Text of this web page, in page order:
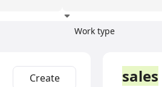
Work type
Create sales